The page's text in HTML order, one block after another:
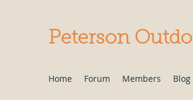
Peterson
Home Forum Members Blog